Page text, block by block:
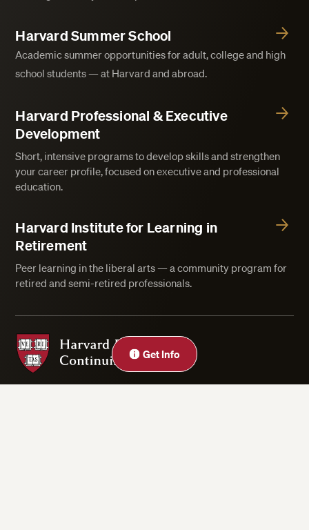
Get Info
Close
Harvard Summer School
Academic summer opportunities for adult, college and high
school students — at Harvard and abroad.
Harvard Professional & Executive
Development
Short, intensive programs to develop skills and strengthen
your career profile, focused on executive and professional
education.
Harvard Institute for Learning in
Retirement
Peer learning in the liberal arts — a community program for
retired and semi-retired professionals.
Harvard Division of Continuing Education